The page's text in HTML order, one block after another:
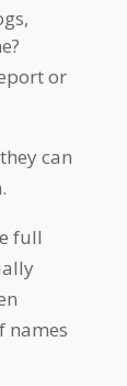
,
or
can
full
names